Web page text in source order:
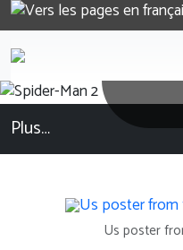
Plus…
Us poster